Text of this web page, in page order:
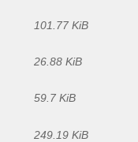
101.77 KiB
26.88 KiB
59.7 KiB
249.19 KiB